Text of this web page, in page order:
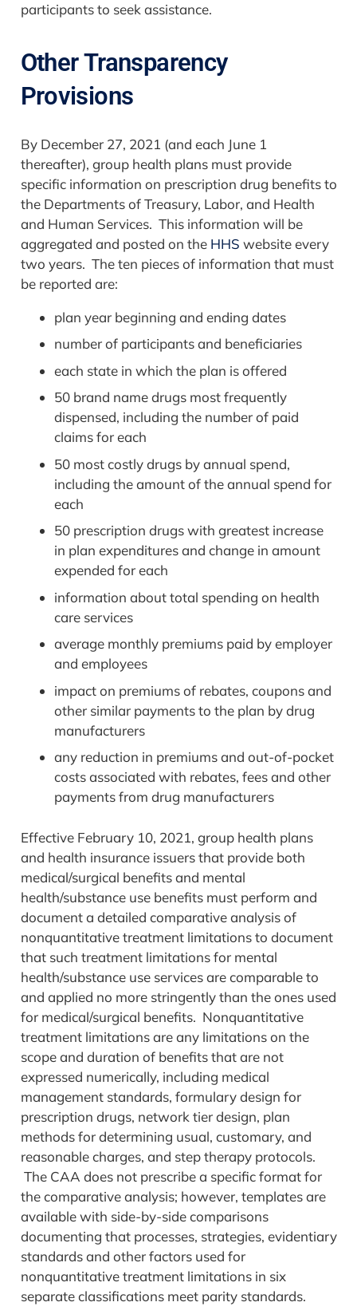
participants to seek assistance.
Other Transparency
Provisions
By December 27, 2021 (and each June 1
thereafter), group health plans must provide
specific information on prescription drug benefits to
the Departments of Treasury, Labor, and Health
and Human Services. This information will be
aggregated and posted on the HHS website every
two years. The ten pieces of information that must
be reported are:
plan year beginning and ending dates
number of participants and beneficiaries
each state in which the plan is offered
50 brand name drugs most frequently
dispensed, including the number of paid
claims for each
50 most costly drugs by annual spend,
including the amount of the annual spend for
each
50 prescription drugs with greatest increase
in plan expenditures and change in amount
expended for each
information about total spending on health
care services
average monthly premiums paid by employer
and employees
impact on premiums of rebates, coupons and
other similar payments to the plan by drug
manufacturers
any reduction in premiums and out-of-pocket
costs associated with rebates, fees and other
payments from drug manufacturers
Effective February 10, 2021, group health plans
and health insurance issuers that provide both
medical/surgical benefits and mental
health/substance use benefits must perform and
document a detailed comparative analysis of
nonquantitative treatment limitations to document
that such treatment limitations for mental
health/substance use services are comparable to
and applied no more stringently than the ones used
for medical/surgical benefits. Nonquantitative
treatment limitations are any limitations on the
scope and duration of benefits that are not
expressed numerically, including medical
management standards, formulary design for
prescription drugs, network tier design, plan
methods for determining usual, customary, and
reasonable charges, and step therapy protocols.
The CAA does not prescribe a specific format for
the comparative analysis; however, templates are
available with side-by-side comparisons
documenting that processes, strategies, evidentiary
standards and other factors used for
nonquantitative treatment limitations in six
separate classifications meet parity standards.